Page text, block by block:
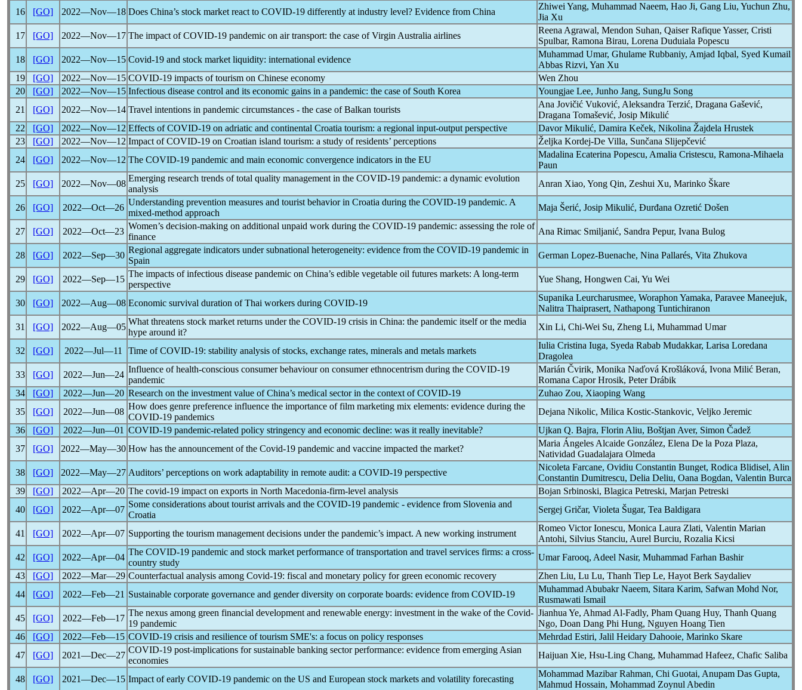
16
[GO] 2022―Nov―18 Does China’s stock market react to COVID-19 differently at industry level? Evidence from China
Zhiwei Yang, Muhammad Naeem, Hao Ji, Gang Liu, Yuchun Zhu,
Jia Xu
17
[GO] 2022―Nov―17 The impact ofCOVID-19 pandemic on air transport: the case of Virgin Australia airlines
Reena Agrawal, Mendon Suhan, Qaiser Rafique Yasser, Cristi
Spulbar, Ramona Birau, Lorena Duduiala Popescu
18
[GO] 2022―Nov―15 Covid-19 and stock market liquidity: international evidence
Muhammad Umar, Ghulame Rubbaniy, Amjad Iqbal, Syed Kumail
Abbas Rizvi, Yan Xu
19
[GO] 2022―Nov―15 COVID-19 impacts of tourism on Chinese economy
Wen Zhou
20
[GO] 2022―Nov―15 Infectious disease control and its economic gains in a pandemic: the case of South Korea
Youngjae Lee, Junho Jang, SungJu Song
21
[GO] 2022―Nov―14 Travel intentions in pandemic circumstances - the case of Balkan tourists
Ana Jovičić Vuković, Aleksandra Terzić, Dragana Gašević,
Dragana Tomašević, Josip Mikulić
22
[GO] 2022―Nov―12 Effects ofCOVID-19 on adriatic and continental Croatia tourism: a regional input-output perspective
Davor Mikulić, Damira Keček, Nikolina Žajdela Hrustek
23
[GO] 2022―Nov―12 Impact ofCOVID-19 on Croatian island tourism: a study of residents’ perceptions
Željka Kordej-De Villa, Sunčana Slijepčević
24
[GO] 2022―Nov―12 The COVID-19 pandemic and main economic convergence indicators in the EU
Madalina Ecaterina Popescu, Amalia Cristescu, Ramona-Mihaela
Paun
25
[GO] 2022―Nov―08
Emerging research trends of total quality management in the COVID-19 pandemic: a dynamic evolution
analysis
Anran Xiao, Yong Qin, Zeshui Xu, Marinko Škare
26 [GO] 2022―Oct―26
Understanding prevention measures and tourist behavior in Croatia during the COVID-19 pandemic. A
mixed-method approach
Maja Šerić, Josip Mikulić, Đurđana Ozretić Došen
27 [GO] 2022―Oct―23
Women’s decision-making on additional unpaid work during the COVID-19 pandemic: assessing the role of
finance
Ana Rimac Smiljanić, Sandra Pepur, Ivana Bulog
28 [GO] 2022―Sep―30
Regional aggregate indicators under subnational heterogeneity: evidence from the COVID-19 pandemic in
Spain
German Lopez-Buenache, Nina Pallarés, Vita Zhukova
29 [GO] 2022―Sep―15
The impacts of infectious disease pandemic on China’s edible vegetable oil futures markets: A long-term
perspective
Yue Shang, Hongwen Cai, Yu Wei
30 [GO] 2022―Aug―08 Economic survival duration of Thai workers during COVID-19
Supanika Leurcharusmee, Woraphon Yamaka, Paravee Maneejuk,
Nalitra Thaiprasert, Nathapong Tuntichiranon
31
[GO] 2022―Aug―05
What threatens stock market returns under the COVID-19 crisis in China: the pandemic itself or the media
hype around it?
Xin Li, Chi-Wei Su, Zheng Li, Muhammad Umar
32 [GO] 2022―Jul―11 Time ofCOVID-19: stability analysis of stocks, exchange rates, minerals and metals markets
Iulia Cristina Iuga, Syeda Rabab Mudakkar, Larisa Loredana
Dragolea
33
[GO] 2022―Jun―24
Influence of health-conscious consumer behaviour on consumer ethnocentrism during the COVID-19
pandemic
Marián Čvirik, Monika Naďová Krošláková, Ivona Milić Beran,
Romana Capor Hrosik, Peter Drábik
34
[GO] 2022―Jun―20 Research on the investment value of China’s medical sector in the context ofCOVID-19
Zuhao Zou, Xiaoping Wang
35
[GO] 2022―Jun―08
How does genre preference influence the importance of film marketing mix elements: evidence during the
COVID-19 pandemics
Dejana Nikolic, Milica Kostic-Stankovic, Veljko Jeremic
36
[GO] 2022―Jun―01 COVID-19 pandemic-related policy stringency and economic decline: was it really inevitable?
Ujkan Q. Bajra, Florin Aliu, Boštjan Aver, Simon Čadež
37
[GO] 2022―May―30 How has the announcement of the Covid-19 pandemic and vaccine impacted the market?
Maria Ángeles Alcaide González, Elena De la Poza Plaza,
Natividad Guadalajara Olmeda
38
[GO] 2022―May―27 Auditors’ perceptions on work adaptability in remote audit: a COVID-19 perspective
Nicoleta Farcane, Ovidiu Constantin Bunget, Rodica Blidisel, Alin
Constantin Dumitrescu, Delia Deliu, Oana Bogdan, Valentin Burca
39
[GO] 2022―Apr―20 The covid-19 impact on exports in North Macedonia-firm-level analysis
Bojan Srbinoski, Blagica Petreski, Marjan Petreski
40
[GO] 2022―Apr―07
Some considerations about tourist arrivals and the COVID-19 pandemic - evidence from Slovenia and
Croatia
Sergej Gričar, Violeta Šugar, Tea Baldigara
41 [GO] 2022―Apr―07 Supporting the tourism management decisions under the pandemic’s impact. A new working instrument
Romeo Victor Ionescu, Monica Laura Zlati, Valentin Marian
Antohi, Silvius Stanciu, Aurel Burciu, Rozalia Kicsi
42
[GO] 2022―Apr―04
The COVID-19 pandemic and stock market performance of transportation and travel services firms: a cross-
country study
Umar Farooq, Adeel Nasir, Muhammad Farhan Bashir
43
[GO] 2022―Mar―29 Counterfactual analysis among Covid-19: fiscal and monetary policy for green economic recovery
Zhen Liu, Lu Lu, Thanh Tiep Le, Hayot Berk Saydaliev
44
[GO] 2022―Feb―21 Sustainable corporate governance and gender diversity on corporate boards: evidence from COVID-19
Muhammad Abubakr Naeem, Sitara Karim, Safwan Mohd Nor,
Rusmawati Ismail
45
[GO] 2022―Feb―17
The nexus among green financial development and renewable energy: investment in the wake of the Covid-
19 pandemic
Jianhua Ye, Ahmad Al-Fadly, Pham Quang Huy, Thanh Quang
Ngo, Doan Dang Phi Hung, Nguyen Hoang Tien
46
[GO] 2022―Feb―15 COVID-19 crisis and resilience of tourism SME's: a focus on policy responses
Mehrdad Estiri, Jalil Heidary Dahooie, Marinko Skare
47
[GO] 2021―Dec―27
COVID-19 post-implications for sustainable banking sector performance: evidence from emerging Asian
economies
Haijuan Xie, Hsu-Ling Chang, Muhammad Hafeez, Chafic Saliba
48 [GO] 2021―Dec―15 Impact of early COVID-19 pandemic on the US and European stock markets and volatility forecasting
Mohammad Mazibar Rahman, Chi Guotai, Anupam Das Gupta,
Mahmud Hossain, Mohammad Zoynul Abedin